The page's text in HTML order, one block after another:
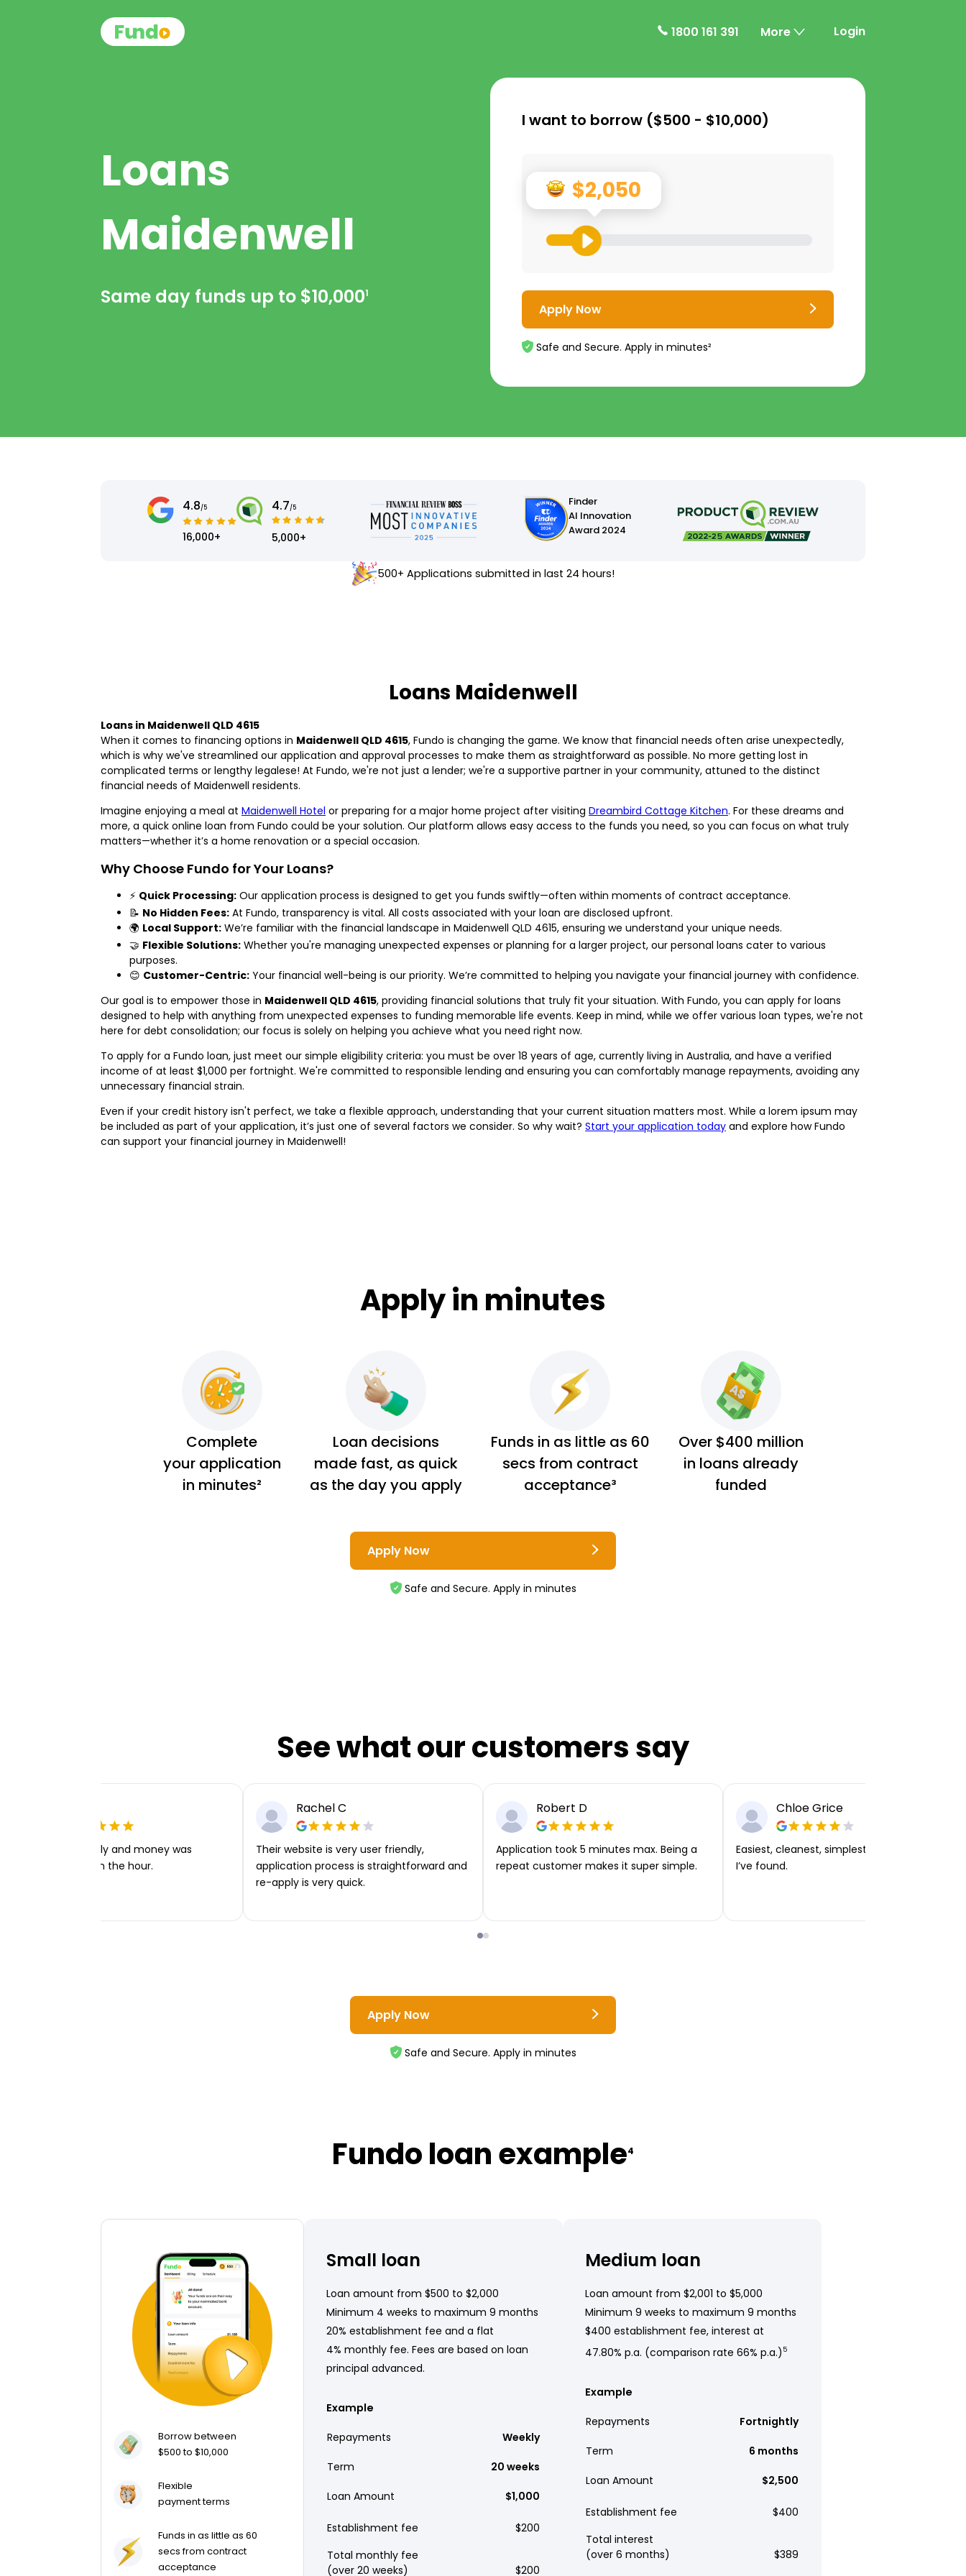
1800 161 391 More Login
Loans
Maidenwell
Same day funds up to $10,0001
I want to borrow ($500 - $10,000)
$2,050
Apply Now
Safe and Secure. Apply in minutes²
4.8/5
16,000+
4.7/5
5,000+
Finder
AI Innovation
Award 2024
500+ Applications submitted in last 24 hours!
Loans Maidenwell
Loans in Maidenwell QLD 4615
When it comes to financing options in Maidenwell QLD 4615, Fundo is changing the game. We know that financial needs often arise unexpectedly,
which is why we've streamlined our application and approval processes to make them as straightforward as possible. No more getting lost in
complicated terms or lengthy legalese! At Fundo, we're not just a lender; we're a supportive partner in your community, attuned to the distinct
financial needs of Maidenwell residents.
Imagine enjoying a meal at Maidenwell Hotel or preparing for a major home project after visiting Dreambird Cottage Kitchen. For these dreams and
more, a quick online loan from Fundo could be your solution. Our platform allows easy access to the funds you need, so you can focus on what truly
matters—whether it’s a home renovation or a special occasion.
Why Choose Fundo for Your Loans?
⚡ Quick Processing: Our application process is designed to get you funds swiftly—often within moments of contract acceptance.
📝 No Hidden Fees: At Fundo, transparency is vital. All costs associated with your loan are disclosed upfront.
🌍 Local Support: We’re familiar with the financial landscape in Maidenwell QLD 4615, ensuring we understand your unique needs.
🤝 Flexible Solutions: Whether you're managing unexpected expenses or planning for a larger project, our personal loans cater to various
purposes.
😊 Customer-Centric: Your financial well-being is our priority. We’re committed to helping you navigate your financial journey with confidence.
Our goal is to empower those in Maidenwell QLD 4615, providing financial solutions that truly fit your situation. With Fundo, you can apply for loans
designed to help with anything from unexpected expenses to funding memorable life events. Keep in mind, while we offer various loan types, we're not
here for debt consolidation; our focus is solely on helping you achieve what you need right now.
To apply for a Fundo loan, just meet our simple eligibility criteria: you must be over 18 years of age, currently living in Australia, and have a verified
income of at least $1,000 per fortnight. We're committed to responsible lending and ensuring you can comfortably manage repayments, avoiding any
unnecessary financial strain.
Even if your credit history isn't perfect, we take a flexible approach, understanding that your current situation matters most. While a lorem ipsum may
be included as part of your application, it’s just one of several factors we consider. So why wait? Start your application today and explore how Fundo
can support your financial journey in Maidenwell!
Apply in minutes
Complete
your application
in minutes²
Loan decisions
made fast, as quick
as the day you apply
Funds in as little as 60
secs from contract
acceptance³
Over $400 million
in loans already
funded
Apply Now
Safe and Secure. Apply in minutes
See what our customers say
Very easy to apply and money was
transferred within the hour.
Rachel C
Their website is very user friendly,
application process is straightforward and
re-apply is very quick.
Robert D
Application took 5 minutes max. Being a
repeat customer makes it super simple.
Chloe Grice
Easiest, cleanest, simplest app or platform
I’ve found.
Apply Now
Safe and Secure. Apply in minutes
Fundo loan example4
Borrow between
$500 to $10,000
Flexible
payment terms
Funds in as little as 60
secs from contract
acceptance
Small loan
Loan amount from $500 to $2,000
Minimum 4 weeks to maximum 9 months
20% establishment fee and a flat
4% monthly fee. Fees are based on loan
principal advanced.
Example
Repayments Weekly
Term 20 weeks
Loan Amount $1,000
Establishment fee
$200
Total monthly fee
(over 20 weeks)
$200
Medium loan
Loan amount from $2,001 to $5,000
Minimum 9 weeks to maximum 9 months
$400 establishment fee, interest at
47.80% p.a. (comparison rate 66% p.a.) 5
Example
Repayments Fortnightly
Term 6 months
Loan Amount $2,500
Establishment fee
$400
Total interest
(over 6 months)
$389